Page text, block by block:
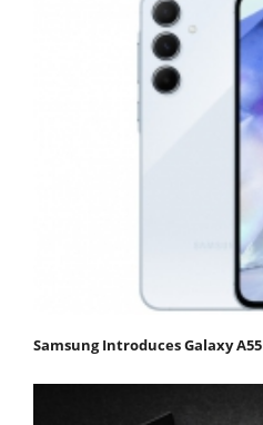
Samsung Introduces Galaxy A55